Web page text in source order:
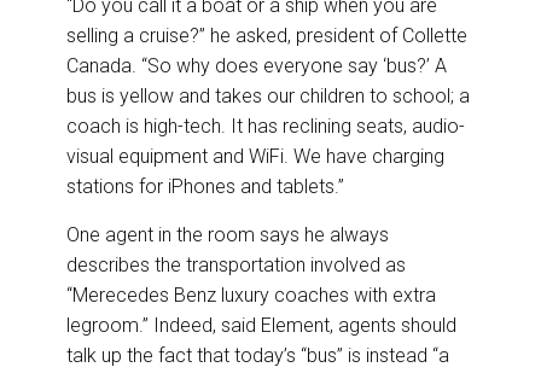
“Do you call it a boat or a ship when you are
selling a cruise?” he asked, president of Collette
Canada. “So why does everyone say ‘bus?’ A
bus is yellow and takes our children to school; a
coach is high-tech. It has reclining seats, audio-
visual equipment and WiFi. We have charging
stations for iPhones and tablets.”
One agent in the room says he always
describes the transportation involved as
“Merecedes Benz luxury coaches with extra
legroom.” Indeed, said Element, agents should
talk up the fact that today’s “bus” is instead “a